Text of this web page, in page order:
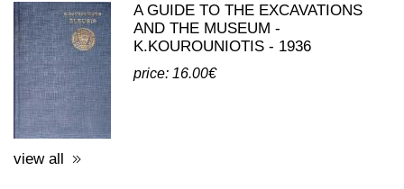
A GUIDE TO THE EXCAVATIONS
AND THE MUSEUM -
K.KOUROUNIOTIS - 1936
price: 16.00€
view all